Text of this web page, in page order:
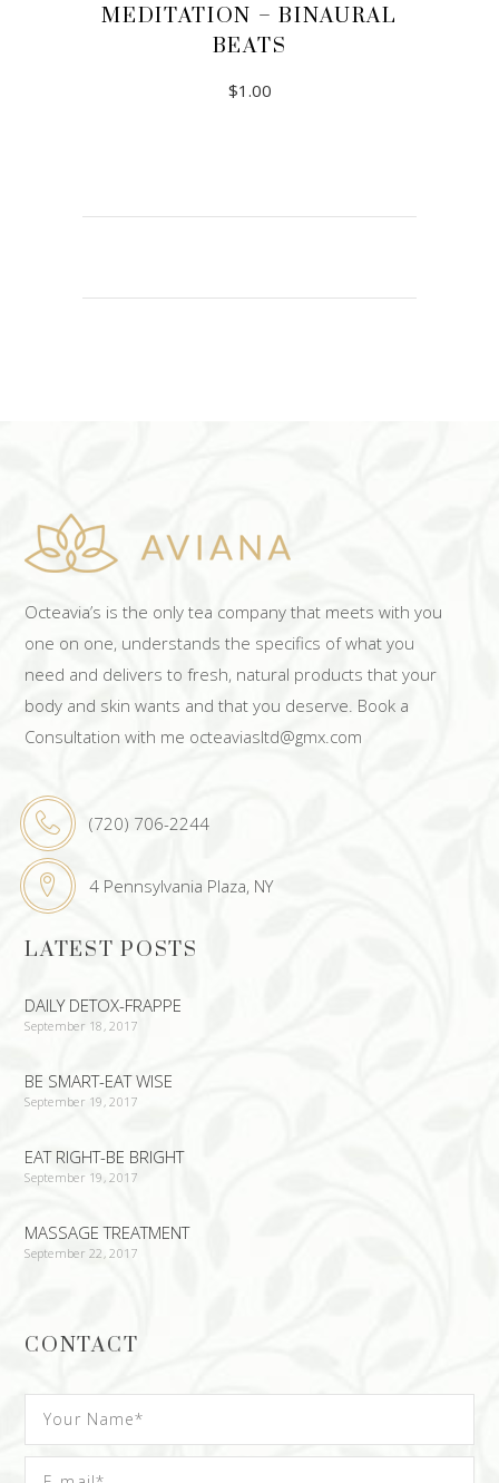
MEDITATION – BINAURAL
BEATS
$1.00
Octeavia’s is the only tea company that meets with you
one on one, understands the specifics of what you
need and delivers to fresh, natural products that your
body and skin wants and that you deserve. Book a
Consultation with me octeaviasltd@gmx.com
(720) 706-2244
4 Pennsylvania Plaza, NY
LATEST POSTS
DAILY DETOX-FRAPPE
September 18, 2017
BE SMART-EAT WISE
September 19, 2017
EAT RIGHT-BE BRIGHT
September 19, 2017
MASSAGE TREATMENT
September 22, 2017
CONTACT